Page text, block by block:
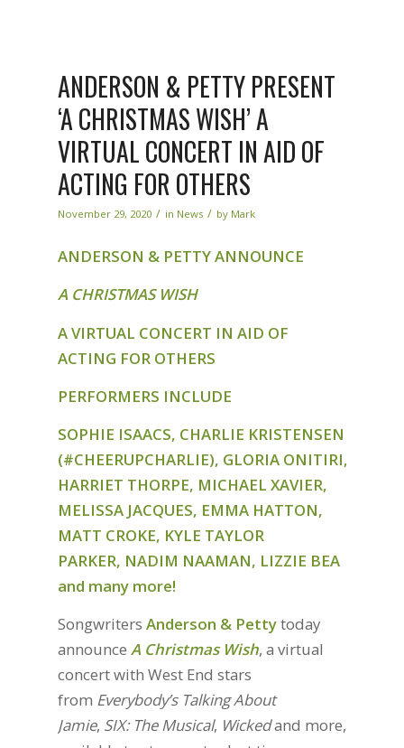
ANDERSON & PETTY PRESENT
‘A CHRISTMAS WISH’ A
VIRTUAL CONCERT IN AID OF
ACTING FOR OTHERS
November 29, 2020 / in News / by Mark
ANDERSON & PETTY ANNOUNCE
A CHRISTMAS WISH
A VIRTUAL CONCERT IN AID OF
ACTING FOR OTHERS
PERFORMERS INCLUDE
SOPHIE ISAACS, CHARLIE KRISTENSEN
(#CHEERUPCHARLIE), GLORIA ONITIRI,
HARRIET THORPE, MICHAEL XAVIER,
MELISSA JACQUES, EMMA HATTON,
MATT CROKE, KYLE TAYLOR
PARKER, NADIM NAAMAN, LIZZIE BEA
and many more!
Songwriters Anderson & Pettytoday
announce A Christmas Wish, a virtual
concert with West End stars
from Everybody’s Talking About
Jamie, SIX: The Musical, Wickedand more,